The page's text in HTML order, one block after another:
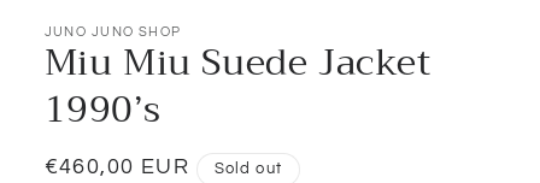
JUNO JUNO SHOP
Miu Miu Suede Jacket
1990’s
Regular
€460,00 EUR Sold out